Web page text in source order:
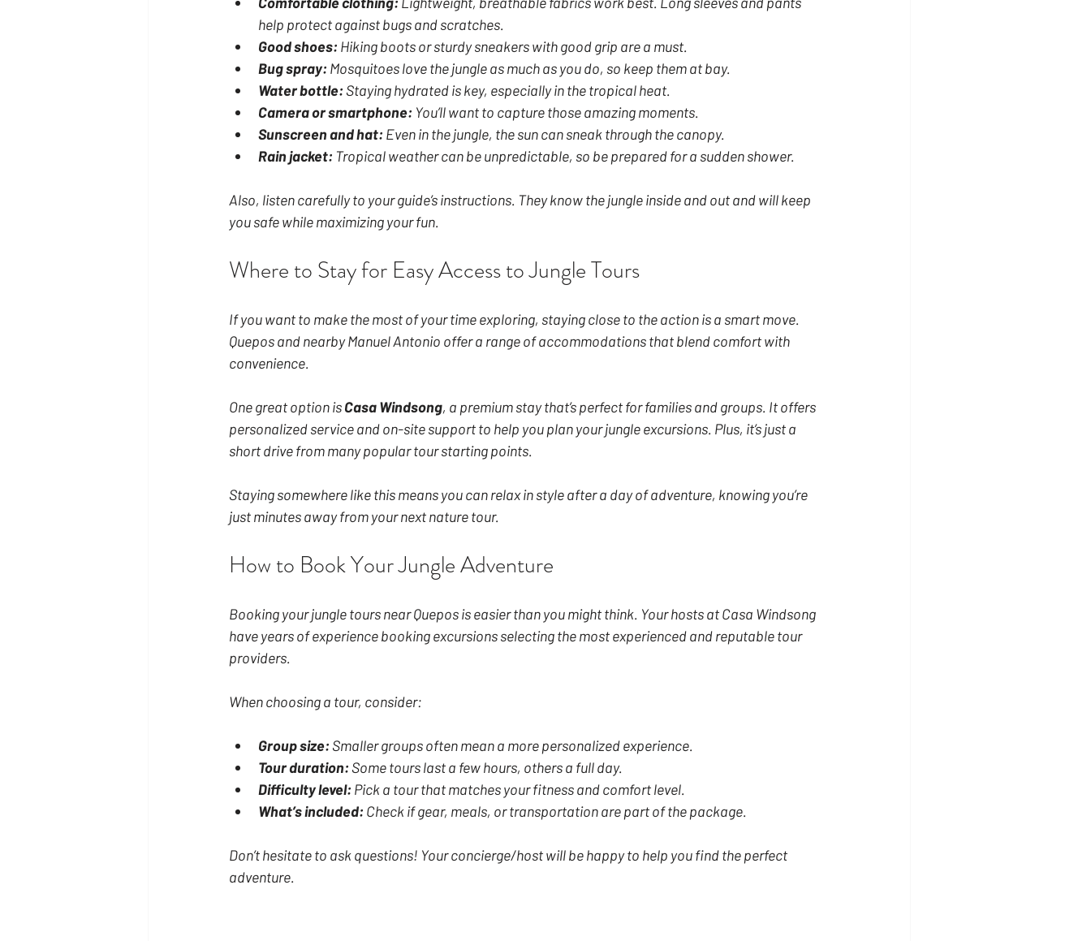
help protect against bugs and scratches.
Good shoes: Hiking boots or sturdy sneakers with good grip are a must.
Bug spray: Mosquitoes love the jungle as much as you do, so keep them at bay.
Water bottle: Staying hydrated is key, especially in the tropical heat.
Camera or smartphone: You’ll want to capture those amazing moments.
Sunscreen and hat: Even in the jungle, the sun can sneak through the canopy.
Rain jacket: Tropical weather can be unpredictable, so be prepared for a sudden shower.
Also, listen carefully to your guide’s instructions. They know the jungle inside and out and will keep
you safe while maximizing your fun.
Where to Stay for Easy Access to Jungle Tours
If you want to make the most of your time exploring, staying close to the action is a smart move.
Quepos and nearby Manuel Antonio offer a range of accommodations that blend comfort with
convenience.
One great option is Casa Windsong, a premium stay that’s perfect for families and groups. It offers
personalized service and on-site support to help you plan your jungle excursions. Plus, it’s just a
short drive from many popular tour starting points.
Staying somewhere like this means you can relax in style after a day of adventure, knowing you’re
just minutes away from your next nature tour.
How to Book Your Jungle Adventure
Booking your jungle tours near Quepos is easier than you might think. Your hosts at Casa Windsong
have years of experience booking excursions selecting the most experienced and reputable tour
providers.
When choosing a tour, consider:
Group size: Smaller groups often mean a more personalized experience.
Tour duration: Some tours last a few hours, others a full day.
Difficulty level: Pick a tour that matches your fitness and comfort level.
What’s included: Check if gear, meals, or transportation are part of the package.
Don’t hesitate to ask questions! Your concierge/host will be happy to help you find the perfect
adventure.